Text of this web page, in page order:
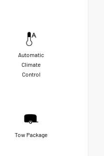
Automatic
Climate
Control
Tow Package